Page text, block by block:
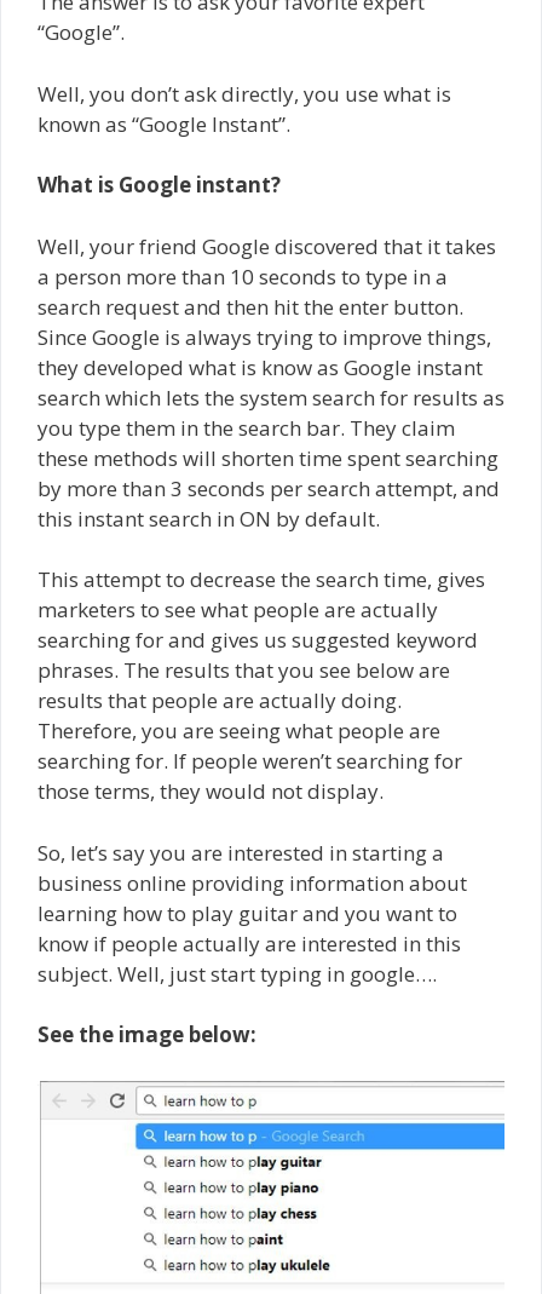
“Google”.
Well, you don’t ask directly, you use what is
known as “Google Instant”.
What is Google instant?
Well, your friend Google discovered that it takes
a person more than 10 seconds to type in a
search request and then hit the enter button.
Since Google is always trying to improve things,
they developed what is know as Google instant
search which lets the system search for results as
you type them in the search bar. They claim
these methods will shorten time spent searching
by more than 3 seconds per search attempt, and
this instant search in ON by default.
This attempt to decrease the search time, gives
marketers to see what people are actually
searching for and gives us suggested keyword
phrases. The results that you see below are
results that people are actually doing.
Therefore, you are seeing what people are
searching for. If people weren’t searching for
those terms, they would not display.
So, let’s say you are interested in starting a
business online providing information about
learning how to play guitar and you want to
know if people actually are interested in this
subject. Well, just start typing in google….
See the image below: